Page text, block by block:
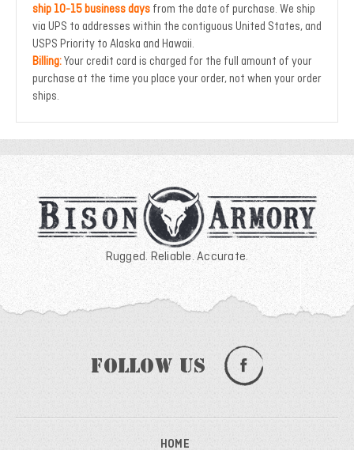
ship 10-15 business days from the date of purchase. We ship
via UPS to addresses within the contiguous United States, and
USPS Priority to Alaska and Hawaii.
Billing:Your credit card is charged for the full amount of your
purchase at the time you place your order, not when your order
ships.
Rugged. Reliable. Accurate.
Follow Us
HOME